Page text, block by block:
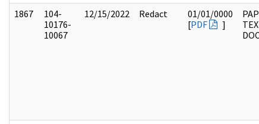
1867
104-
10176-
10067
12/15/2022 Redact
01/01/0000
[PDF ]